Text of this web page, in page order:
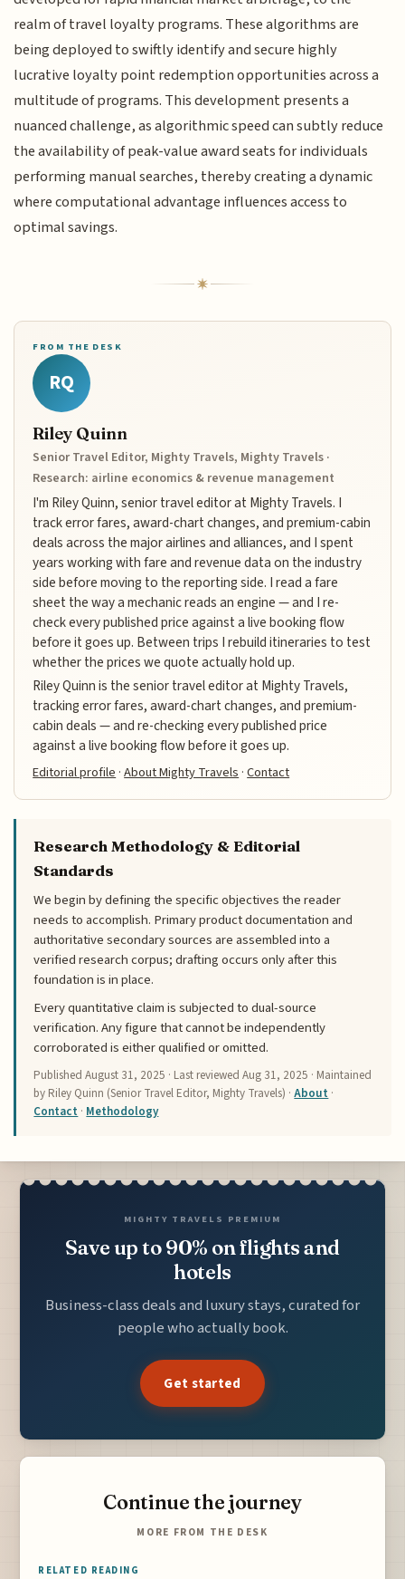
realm of travel loyalty programs. These algorithms are
being deployed to swiftly identify and secure highly
lucrative loyalty point redemption opportunities across a
multitude of programs. This development presents a
nuanced challenge, as algorithmic speed can subtly reduce
the availability of peak-value award seats for individuals
performing manual searches, thereby creating a dynamic
where computational advantage influences access to
optimal savings.
FROM THE DESK
RQ
Riley Quinn
Senior Travel Editor, Mighty Travels, Mighty Travels ·
Research: airline economics & revenue management
I'm Riley Quinn, senior travel editor at Mighty Travels. I
track error fares, award-chart changes, and premium-cabin
deals across the major airlines and alliances, and I spent
years working with fare and revenue data on the industry
side before moving to the reporting side. I read a fare
sheet the way a mechanic reads an engine — and I re-
check every published price against a live booking flow
before it goes up. Between trips I rebuild itineraries to test
whether the prices we quote actually hold up.
Riley Quinn is the senior travel editor at Mighty Travels,
tracking error fares, award-chart changes, and premium-
cabin deals — and re-checking every published price
against a live booking flow before it goes up.
Editorial profile·About Mighty Travels·Contact
Research Methodology & Editorial
Standards
We begin by defining the specific objectives the reader
needs to accomplish. Primary product documentation and
authoritative secondary sources are assembled into a
verified research corpus; drafting occurs only after this
foundation is in place.
Every quantitative claim is subjected to dual-source
verification. Any figure that cannot be independently
corroborated is either qualified or omitted.
PublishedAugust 31, 2025 · Last reviewedAug 31, 2025 · Maintained
by Riley Quinn (Senior Travel Editor, Mighty Travels) ·About ·
Contact · Methodology
MIGHTY TRAVELS PREMIUM
Save up to 90% on flights and
hotels
Business-class deals and luxury stays, curated for
people who actually book.
Get started
Continue the journey
MORE FROM THE DESK
RELATED READING